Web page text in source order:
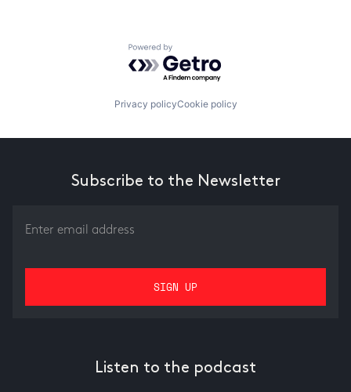
Powered by Getro.com
Privacy policyCookie policy
Subscribe to the Newsletter
Listen to the podcast